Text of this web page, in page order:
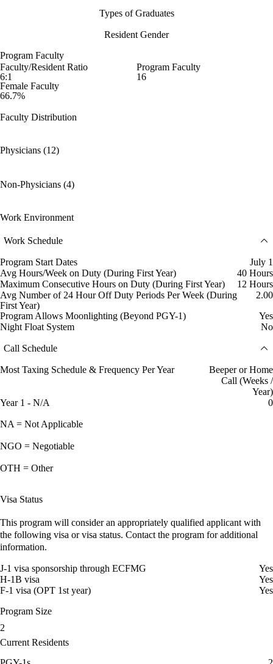
Types of Graduates
Resident Gender
Program Faculty
Faculty/Resident Ratio
6:1
Program Faculty
16
Female Faculty
66.7%
Faculty Distribution
Physicians (12)
Non-Physicians (4)
Work Environment
Work Schedule
Program Start Dates
July 1
Avg Hours/Week on Duty (During First Year)
40 Hours
Maximum Consecutive Hours on Duty (During First Year)
12 Hours
Avg Number of 24 Hour Off Duty Periods Per Week (During
First Year)
2.00
Program Allows Moonlighting (Beyond PGY-1)
Yes
Night Float System
No
Call Schedule
Most Taxing Schedule & Frequency Per Year
Beeper or Home
Call (Weeks /
Year)
Year 1 - N/A
0
NA = Not Applicable
NGO = Negotiable
OTH = Other
Visa Status
This program will consider an appropriately qualified applicant with
the following visa or visa status. Contact the program for additional
information.
J-1 visa sponsorship through ECFMG
Yes
H-1B visa
Yes
F-1 visa (OPT 1st year)
Yes
Program Size
2
Current Residents